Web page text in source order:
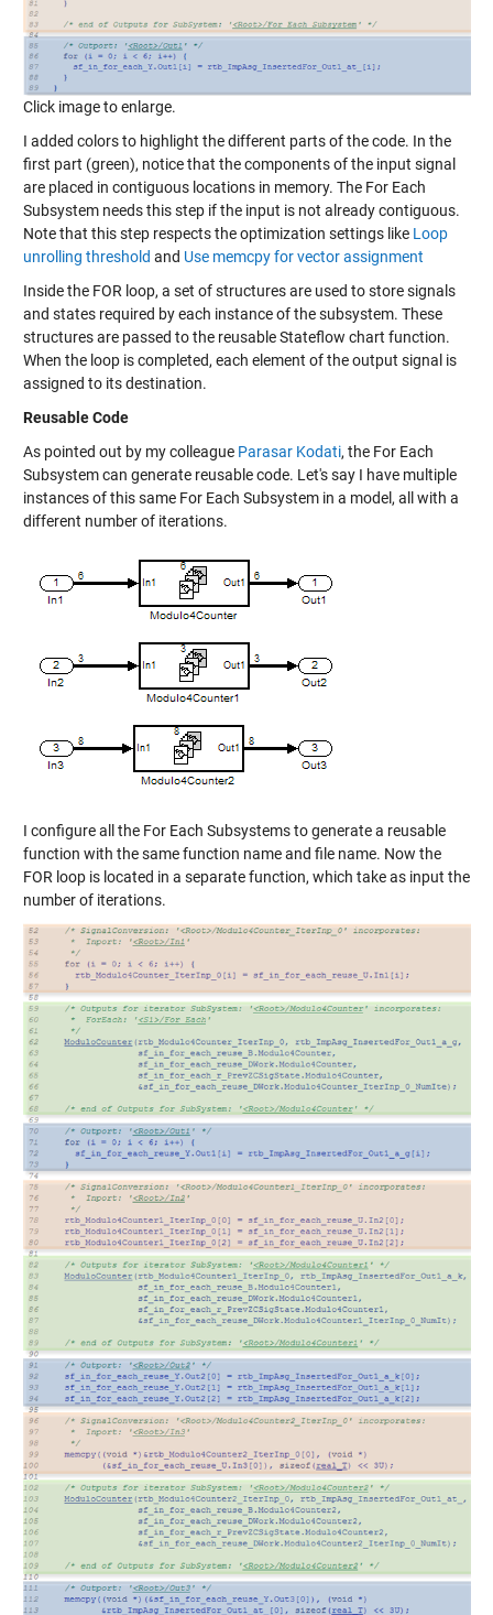
Click image to enlarge.
I added colors to highlight the different parts of the code. In the
first part (green), notice that the components of the input signal
are placed in contiguous locations in memory. The For Each
Subsystem needs this step if the input is not already contiguous.
Note that this step respects the optimization settings like Loop
unrolling threshold and Use memcpy for vector assignment
Inside the FOR loop, a set of structures are used to store signals
and states required by each instance of the subsystem. These
structures are passed to the reusable Stateflow chart function.
When the loop is completed, each element of the output signal is
assigned to its destination.
Reusable Code
As pointed out by my colleague Parasar Kodati, the For Each
Subsystem can generate reusable code. Let's say I have multiple
instances of this same For Each Subsystem in a model, all with a
different number of iterations.
I configure all the For Each Subsystems to generate a reusable
function with the same function name and file name. Now the
FOR loop is located in a separate function, which take as input the
number of iterations.